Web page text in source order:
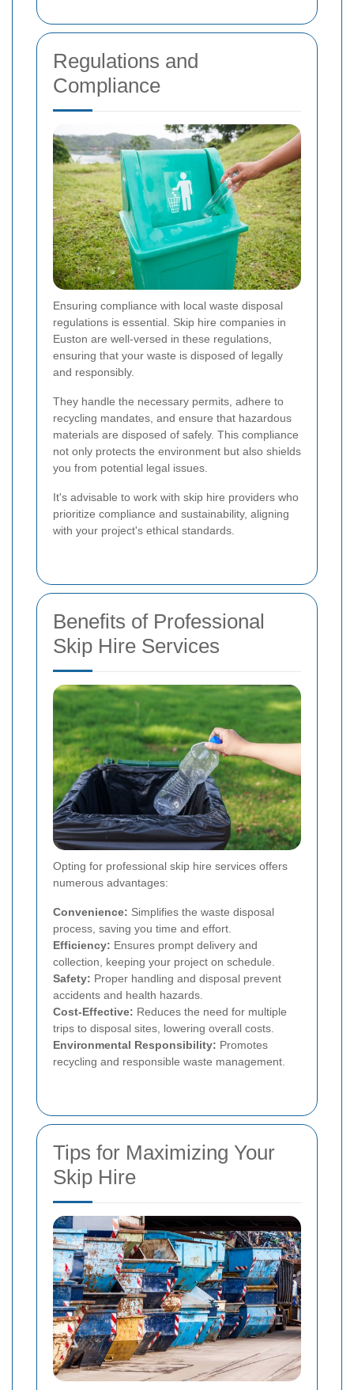
Regulations and
Compliance
Ensuring compliance with local waste disposal
regulations is essential. Skip hire companies in
Euston are well-versed in these regulations,
ensuring that your waste is disposed of legally
and responsibly.
They handle the necessary permits, adhere to
recycling mandates, and ensure that hazardous
materials are disposed of safely. This compliance
not only protects the environment but also shields
you from potential legal issues.
It's advisable to work with skip hire providers who
prioritize compliance and sustainability, aligning
with your project's ethical standards.
Benefits of Professional
Skip Hire Services
Opting for professional skip hire services offers
numerous advantages:
Convenience: Simplifies the waste disposal
process, saving you time and effort.
Efficiency: Ensures prompt delivery and
collection, keeping your project on schedule.
Safety: Proper handling and disposal prevent
accidents and health hazards.
Cost-Effective: Reduces the need for multiple
trips to disposal sites, lowering overall costs.
Environmental Responsibility: Promotes
recycling and responsible waste management.
Tips for Maximizing Your
Skip Hire